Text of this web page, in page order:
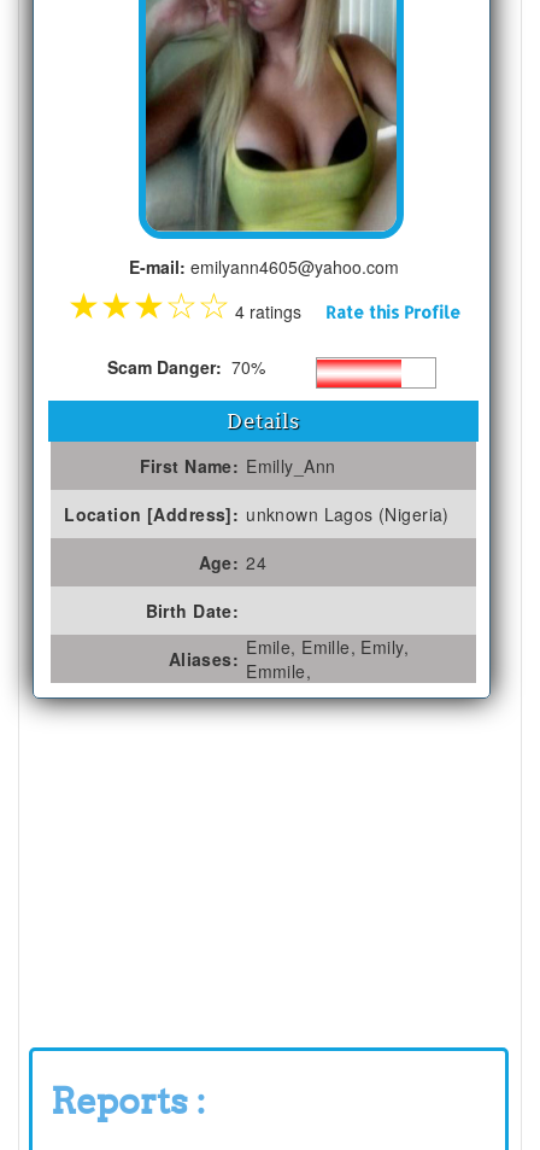
E-mail: emilyann4605@yahoo.com
★★★☆☆ 4 ratings Rate this Profile
Scam Danger: 70%
Details
First Name: Emilly_Ann
Location [Address]: unknown Lagos (Nigeria)
Age: 24
Birth Date:
Aliases: Emile, Emille, Emily,
Emmile,
Reports :